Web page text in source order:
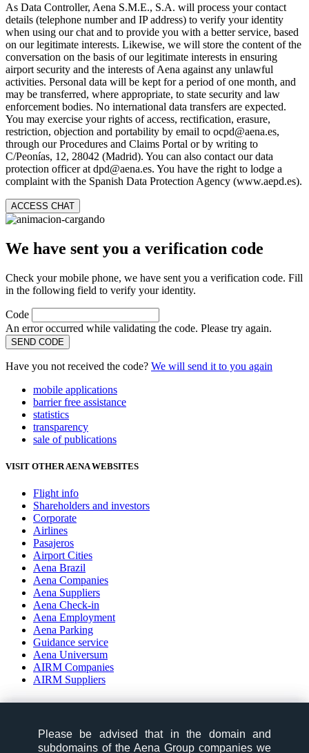
As Data Controller, Aena S.M.E., S.A. will process your contact
details (telephone number and IP address) to verify your identity
when using our chat and to provide you with a better service, based
on our legitimate interests. Likewise, we will store the content of the
conversation on the basis of our legitimate interests in ensuring
airport security and the interests of Aena against any unlawful
activities. Personal data will be kept for a period of one month, and
may be transferred, where appropriate, to state security and law
enforcement bodies. No international data transfers are expected.
You may exercise your rights of access, rectification, erasure,
restriction, objection and portability by email to ocpd@aena.es,
through our Procedures and Claims Portal or by writing to
C/Peonías, 12, 28042 (Madrid). You can also contact our data
protection officer at dpd@aena.es. You have the right to lodge a
complaint with the Spanish Data Protection Agency (www.aepd.es).
ACCESS CHAT
We have sent you a verification code
Check your mobile phone, we have sent you a verification code. Fill
in the following field to verify your identity.
Code
An error occurred while validating the code. Please try again.
SEND CODE
Have you not received the code? We will send it to you again
mobile applications
barrier free assistance
statistics
transparency
sale of publications
VISIT OTHER AENA WEBSITES
Flight info
Shareholders and investors
Corporate
Airlines
Pasajeros
Airport Cities
Aena Brazil
Aena Companies
Aena Suppliers
Aena Check-in
Aena Employment
Aena Parking
Guidance service
Aena Universum
AIRM Companies
AIRM Suppliers
social-zone-section
Follow us:Please be advised that in the domain and
subdomains of the Aena Group companies we
Please be advised that in the domain and
subdomains of the Aena Group companies we